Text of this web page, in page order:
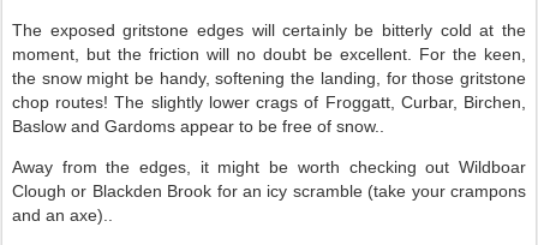
The exposed gritstone edges will certainly be bitterly cold at the
moment, but the friction will no doubt be excellent. For the keen,
the snow might be handy, softening the landing, for those gritstone
chop routes! The slightly lower crags of Froggatt, Curbar, Birchen,
Baslow and Gardoms appear to be free of snow..
Away from the edges, it might be worth checking out Wildboar
Clough or Blackden Brook for an icy scramble (take your crampons
and an axe)..